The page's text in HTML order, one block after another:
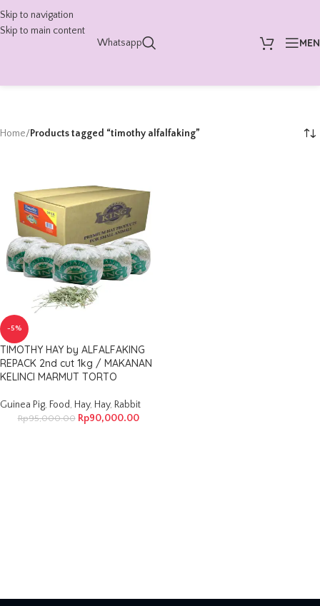
Skip to navigation
Skip to main content
Whatsapp
Home/Products tagged “timothy alfalfaking”
-5%
TIMOTHY HAY by ALFALFAKING
REPACK 2nd cut 1kg / MAKANAN
KELINCI MARMUT TORTO
Guinea Pig, Food, Hay, Hay, Rabbit
Rp95,000.00 Rp90,000.00